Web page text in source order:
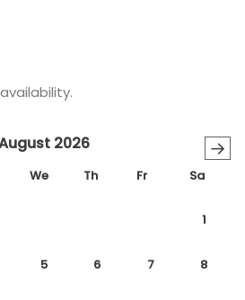
→
2026
We Th Fr Sa
1
5 6 7 8